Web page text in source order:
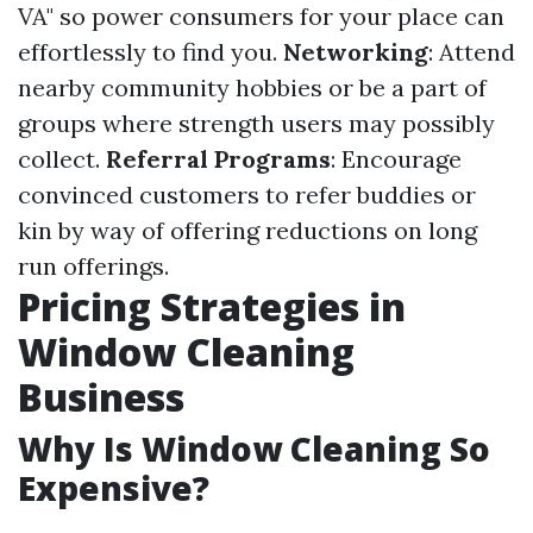
VA" so power consumers for your place can
effortlessly to find you. Networking: Attend
nearby community hobbies or be a part of
groups where strength users may possibly
collect. Referral Programs: Encourage
convinced customers to refer buddies or
kin by way of offering reductions on long
run offerings.
Pricing Strategies in
Window Cleaning
Business
Why Is Window Cleaning So
Expensive?